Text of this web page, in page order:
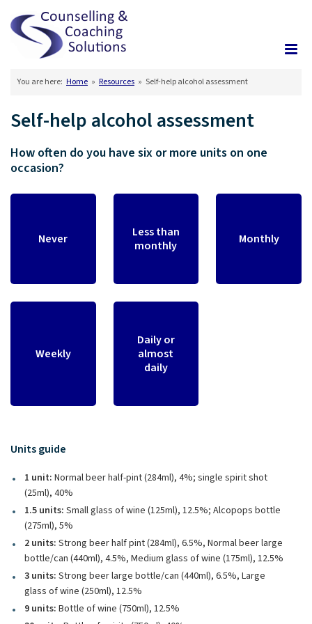
You are here: Home » Resources » Self-help alcohol assessment
Self-help alcohol assessment
How often do you have six or more units on one
occasion?
Never
Less than
monthly
Monthly
Weekly
Daily or
almost
daily
Units guide
1 unit: Normal beer half-pint (284ml), 4%; single spirit shot
(25ml), 40%
1.5 units: Small glass of wine (125ml), 12.5%; Alcopops bottle
(275ml), 5%
2 units: Strong beer half pint (284ml), 6.5%, Normal beer large
bottle/can (440ml), 4.5%, Medium glass of wine (175ml), 12.5%
3 units: Strong beer large bottle/can (440ml), 6.5%, Large
glass of wine (250ml), 12.5%
9 units: Bottle of wine (750ml), 12.5%